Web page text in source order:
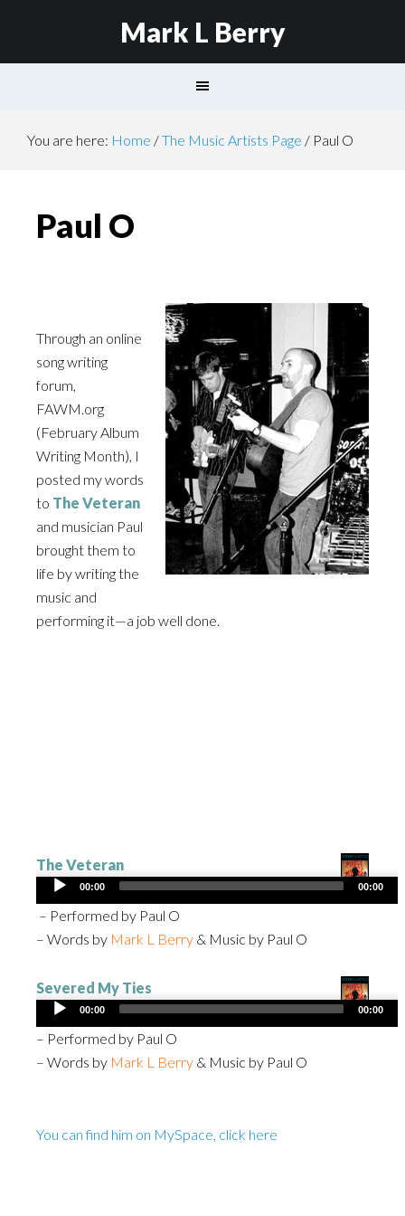
Mark L Berry
You are here: Home /The Music Artists Page / Paul O
Paul O
Through an online
song writing
forum,
FAWM.org
(February Album
Writing Month), I
posted my words
to The Veteran
and musician Paul
brought them to
life by writing the
music and
performing it—a job well done.
The Veteran
Audio
Player
00:00 00:00
– Performed by Paul O
– Words by Mark L Berry & Music by Paul O
Severed My Ties
Audio
Player
00:00 00:00
– Performed by Paul O
– Words by Mark L Berry & Music by Paul O
You can find him on MySpace, click here